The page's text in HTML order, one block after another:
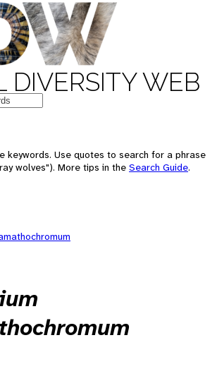
DIVERSITY WEB
keywords. Use quotes to search for a phrase
wolves"). More tips in the Search Guide.